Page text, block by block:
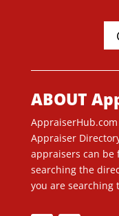
ABOUT
Appraiser
appraisers can
searching the
you are searching